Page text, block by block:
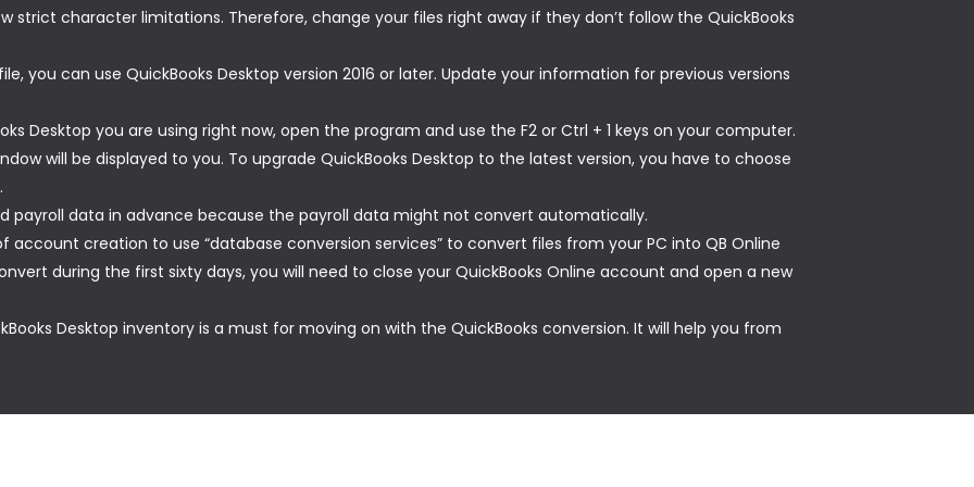
strict character limitations. Therefore, change your files right away if they don’t follow the QuickBooks
you can use QuickBooks Desktop version 2016 or later. Update your information for previous versions
Desktop you are using right now, open the program and use the F2 or Ctrl + 1 keys on your computer.
will be displayed to you. To upgrade QuickBooks Desktop to the latest version, you have to choose
payroll data in advance because the payroll data might not convert automatically.
creation to use “database conversion services” to convert files from your PC into QB Online
during the first sixty days, you will need to close your QuickBooks Online account and open a new
Desktop inventory is a must for moving on with the QuickBooks conversion. It will help you from